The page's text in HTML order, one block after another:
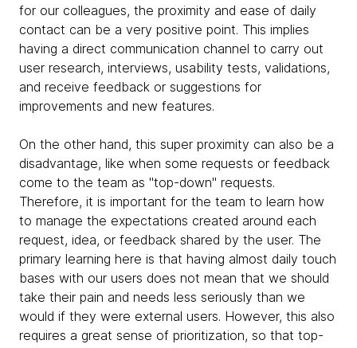
for our colleagues, the proximity and ease of daily
contact can be a very positive point. This implies
having a direct communication channel to carry out
user research, interviews, usability tests, validations,
and receive feedback or suggestions for
improvements and new features.
On the other hand, this super proximity can also be a
disadvantage, like when some requests or feedback
come to the team as "top-down" requests.
Therefore, it is important for the team to learn how
to manage the expectations created around each
request, idea, or feedback shared by the user. The
primary learning here is that having almost daily touch
bases with our users does not mean that we should
take their pain and needs less seriously than we
would if they were external users. However, this also
requires a great sense of prioritization, so that top-